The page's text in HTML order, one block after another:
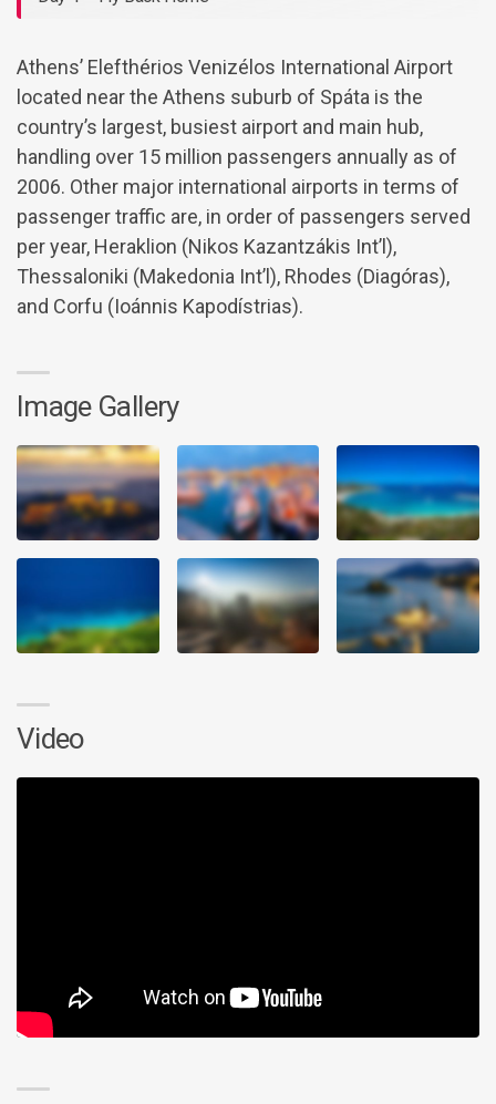
Athens’ Elefthérios Venizélos International Airport
located near the Athens suburb of Spáta is the
country’s largest, busiest airport and main hub,
handling over 15 million passengers annually as of
2006. Other major international airports in terms of
passenger traffic are, in order of passengers served
per year, Heraklion (Nikos Kazantzákis Int’l),
Thessaloniki (Makedonia Int’l), Rhodes (Diagóras),
and Corfu (Ioánnis Kapodístrias).
Image Gallery
Video